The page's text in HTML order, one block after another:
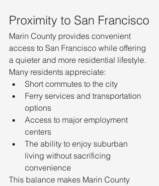
Proximity to San Francisco
Marin County provides convenient
access to San Francisco while offering
a quieter and more residential lifestyle.
Many residents appreciate:
Short commutes to the city
Ferry services and transportation
options
Access to major employment
centers
The ability to enjoy suburban
living without sacrificing
convenience
This balance makes Marin County